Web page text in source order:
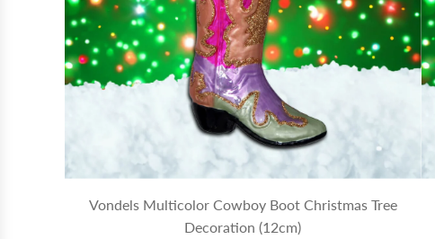
Vondels Multicolor Cowboy Boot Christmas Tree
Decoration (12cm)